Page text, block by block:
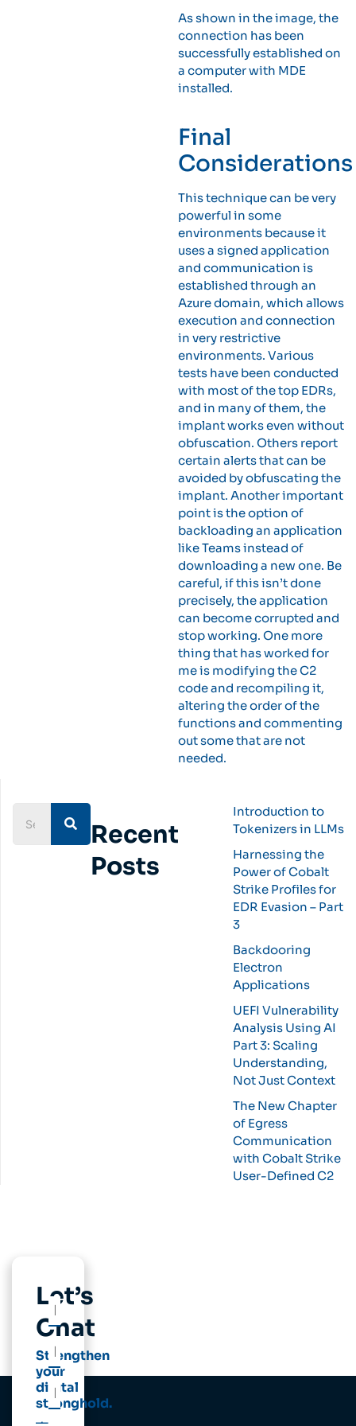
As shown in the image, the
connection has been
successfully established on
a computer with MDE
installed.
Final
Considerations
This technique can be very
powerful in some
environments because it
uses a signed application
and communication is
established through an
Azure domain, which allows
execution and connection
in very restrictive
environments. Various
tests have been conducted
with most of the top EDRs,
and in many of them, the
implant works even without
obfuscation. Others report
certain alerts that can be
avoided by obfuscating the
implant. Another important
point is the option of
backloading an application
like Teams instead of
downloading a new one. Be
careful, if this isn’t done
precisely, the application
can become corrupted and
stop working. One more
thing that has worked for
me is modifying the C2
code and recompiling it,
altering the order of the
functions and commenting
out some that are not
needed.
Recent
Posts
Introduction to
Tokenizers in LLMs
Harnessing the
Power of Cobalt
Strike Profiles for
EDR Evasion – Part
3
Backdooring
Electron
Applications
UEFI Vulnerability
Analysis Using AI
Part 3: Scaling
Understanding,
Not Just Context
The New Chapter
of Egress
Communication
with Cobalt Strike
User-Defined C2
Let’s
Chat
Strengthen
your
digital
stronghold.